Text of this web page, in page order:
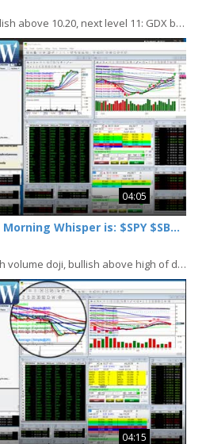
Today's Whisper UGAZ bullish above 10.20, next level 11: GDX bullish above 23.25: MYL bullish...
04:05
The Stock Whisperer's Morning Whisper is: $SPY $SBUX $IAU $MS $ERIC
Today's Whisper SBUX, high volume doji, bullish above high of doji 55.22, bearish below 54.70...
04:15